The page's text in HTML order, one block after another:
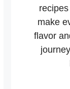
make
flavor